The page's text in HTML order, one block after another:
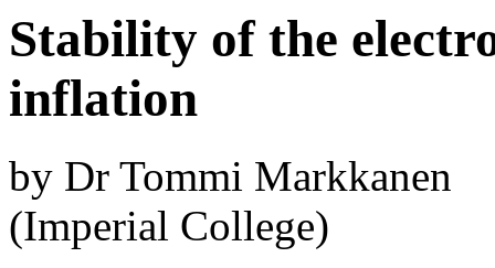
Stability of the
inflation
by Dr Tommi Markkanen
(Imperial College)